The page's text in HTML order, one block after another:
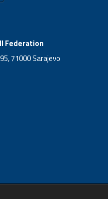
Federation
71000 Sarajevo